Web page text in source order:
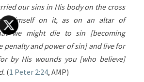
our sins in His body on the cross
Himself on it, as on an altar of
we might die to sin [becoming
penalty and power of sin] and live for
by His wounds you [who believe]
(1 Peter 2:24, AMP)